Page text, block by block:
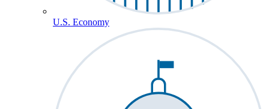
U.S. Economy